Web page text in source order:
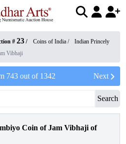
# 23 / Coins of India /
Indian Princely
Vibhaji
743out of 1342 Next
Search
Coin of Jam Vibhaji of